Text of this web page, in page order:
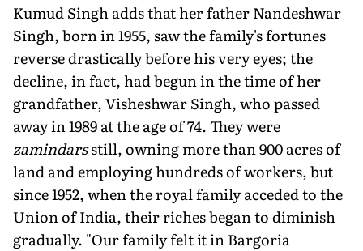
Kumud Singh adds that her father Nandeshwar
Singh, born in 1955, saw the family's fortunes
reverse drastically before his very eyes; the
decline, in fact, had begun in the time of her
grandfather, Visheshwar Singh, who passed
away in 1989 at the age of 74. They were
zamindarsstill, owning more than 900 acres of
land and employing hundreds of workers, but
since 1952, when the royal family acceded to the
Union of India, their riches began to diminish
gradually. "Our family felt it in Bargoria